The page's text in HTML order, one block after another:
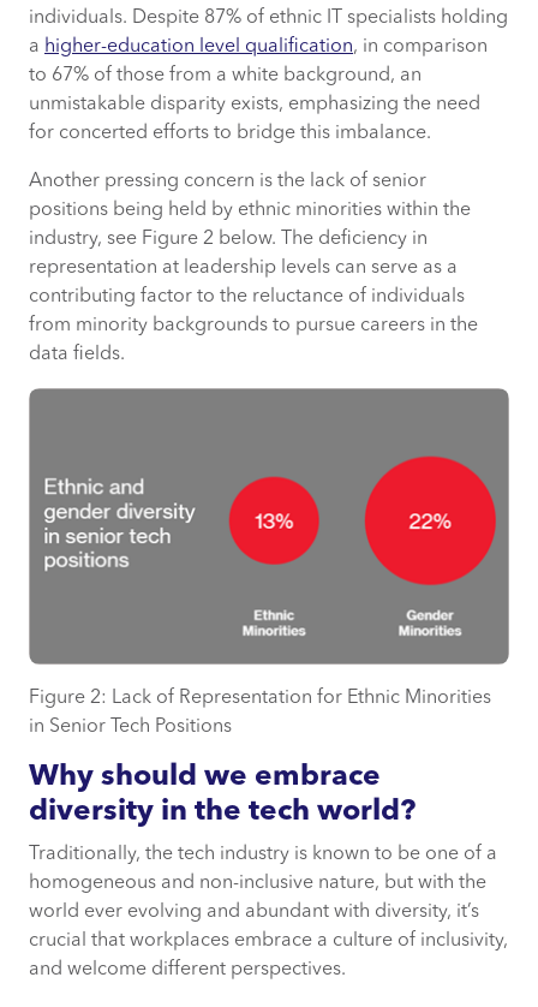
individuals. Despite 87% of ethnic IT specialists holding
a higher-education level qualification, in comparison
to 67% of those from a white background, an
unmistakable disparity exists, emphasizing the need
for concerted efforts to bridge this imbalance.
Another pressing concern is the lack of senior
positions being held by ethnic minorities within the
industry, see Figure 2 below. The deficiency in
representation at leadership levels can serve as a
contributing factor to the reluctance of individuals
from minority backgrounds to pursue careers in the
data fields.
Figure 2: Lack of Representation for Ethnic Minorities
in Senior Tech Positions
Why should we embrace
diversity in the tech world?
Traditionally, the tech industry is known to be one of a
homogeneous and non-inclusive nature, but with the
world ever evolving and abundant with diversity, it’s
crucial that workplaces embrace a culture of inclusivity,
and welcome different perspectives.